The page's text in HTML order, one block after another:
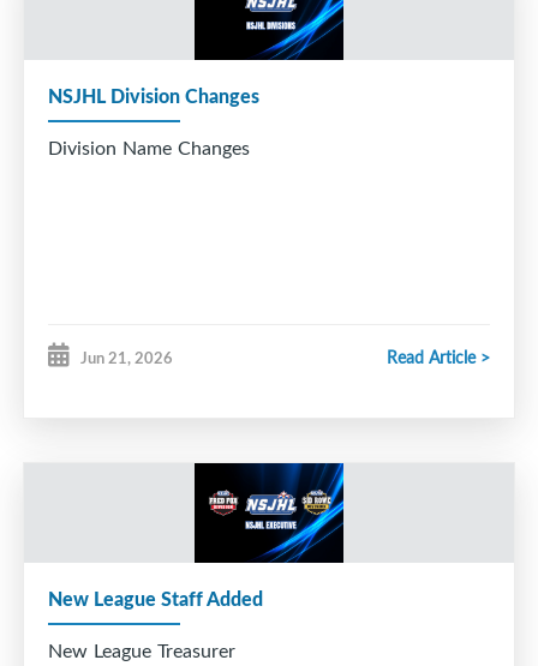
NSJHL Division Changes
Division Name Changes
Jun 21, 2026 Read Article >
New League Staff Added
New League Treasurer